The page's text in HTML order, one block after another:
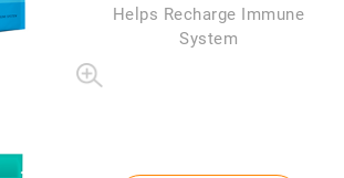
Helps Recharge Immune
System